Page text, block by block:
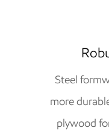
Steel
more
plywood